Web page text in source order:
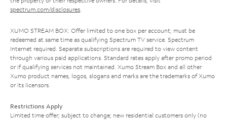
spectrum.com/disclosures.
XUMO STREAM BOX: Offer limited to one box per account; must be
redeemed at same time as qualifying Spectrum TV service. Spectrum
Internet required. Separate subscriptions are required to view content
through various paid applications. Standard rates apply after promo period
or if qualifying services not maintained. Xumo Stream Box and all other
Xumo product names, logos, slogans and marks are the trademarks of Xumo
or its licensors.
Restrictions Apply
Limited time offer; subject to change; new residential customers only (no